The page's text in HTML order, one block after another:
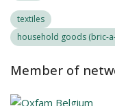
textiles
household goods (bric-
Member of